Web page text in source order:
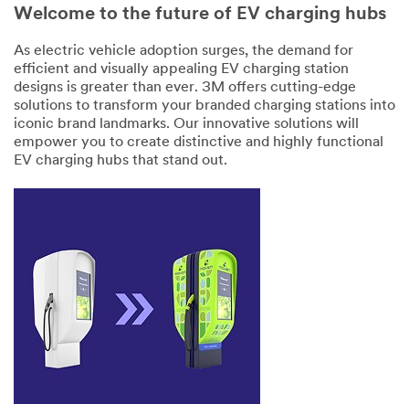
Welcome to the future of EV charging hubs
As electric vehicle adoption surges, the demand for
efficient and visually appealing EV charging station
designs is greater than ever. 3M offers cutting-edge
solutions to transform your branded charging stations into
iconic brand landmarks. Our innovative solutions will
empower you to create distinctive and highly functional
EV charging hubs that stand out.